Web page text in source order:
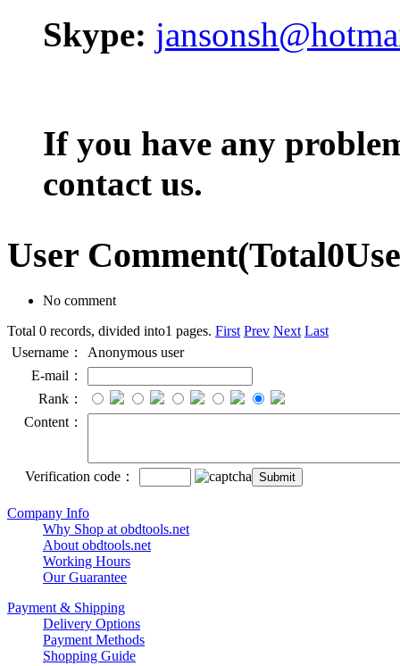
Skype:
If you have any
contact us.
User Comment(Total0
No comment
Total 0 records, divided into1 pages. First Prev Next Last
Username：
Anonymous user
E-mail：
Rank：
Content：
Verification code：
Company Info
Why Shop at obdtools.net
About obdtools.net
Working Hours
Our Guarantee
Payment & Shipping
Delivery Options
Payment Methods
Shopping Guide